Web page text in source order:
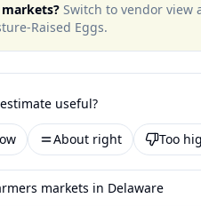
Switch to vendor view
Raised Eggs.
useful?
About right Too
markets in Delaware